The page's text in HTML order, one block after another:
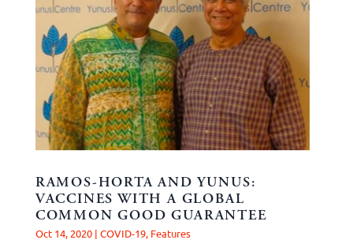
RAMOS-HORTA AND YUNUS:
VACCINES WITH A GLOBAL
COMMON GOOD GUARANTEE
Oct 14, 2020| COVID-19, Features